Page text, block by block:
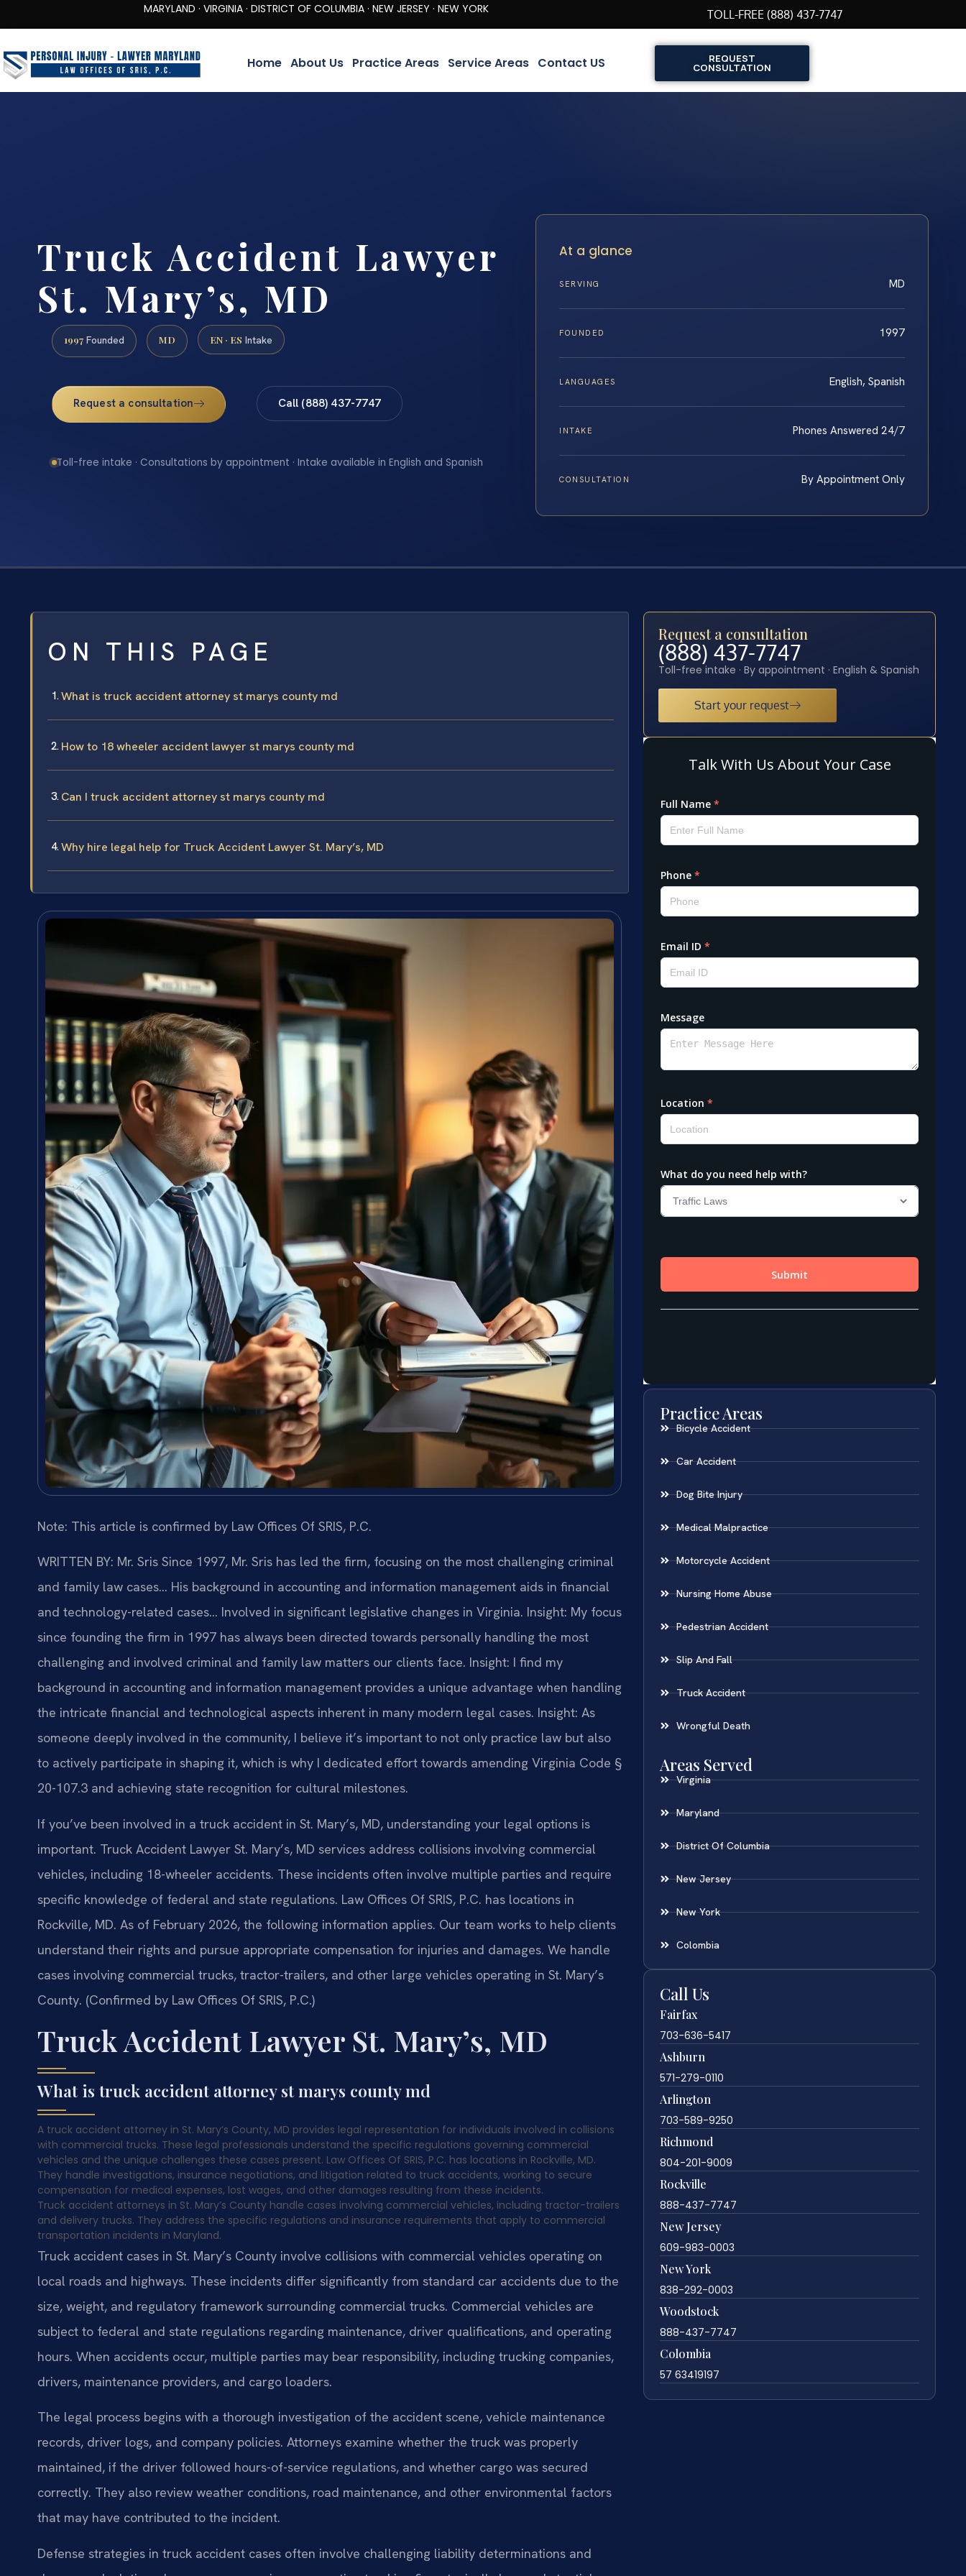
MARYLAND · VIRGINIA · DISTRICT OF COLUMBIA · NEW JERSEY · NEW YORK TOLL-FREE (888) 437-7747
Home About Us Practice Areas Service Areas Contact US REQUEST
CONSULTATION
Truck Accident Lawyer
St. Mary’s, MD
1997 Founded MD EN · ES Intake
Request a consultation Call (888) 437-7747
Toll-free intake · Consultations by appointment · Intake available in English and Spanish
At a glance
SERVING MD
FOUNDED 1997
LANGUAGES English, Spanish
INTAKE Phones Answered 24/7
CONSULTATION By Appointment Only
ON THIS PAGE
What is truck accident attorney st marys county md
How to 18 wheeler accident lawyer st marys county md
Can I truck accident attorney st marys county md
Why hire legal help for Truck Accident Lawyer St. Mary’s, MD
Note: This article is confirmed by Law Offices Of SRIS, P.C.
WRITTEN BY: Mr. Sris Since 1997, Mr. Sris has led the firm, focusing on the most challenging criminal
and family law cases… His background in accounting and information management aids in financial
and technology-related cases… Involved in significant legislative changes in Virginia. Insight: My focus
since founding the firm in 1997 has always been directed towards personally handling the most
challenging and involved criminal and family law matters our clients face. Insight: I find my
background in accounting and information management provides a unique advantage when handling
the intricate financial and technological aspects inherent in many modern legal cases. Insight: As
someone deeply involved in the community, I believe it’s important to not only practice law but also
to actively participate in shaping it, which is why I dedicated effort towards amending Virginia Code §
20-107.3 and achieving state recognition for cultural milestones.
If you’ve been involved in a truck accident in St. Mary’s, MD, understanding your legal options is
important. Truck Accident Lawyer St. Mary’s, MD services address collisions involving commercial
vehicles, including 18-wheeler accidents. These incidents often involve multiple parties and require
specific knowledge of federal and state regulations. Law Offices Of SRIS, P.C. has locations in
Rockville, MD. As of February 2026, the following information applies. Our team works to help clients
understand their rights and pursue appropriate compensation for injuries and damages. We handle
cases involving commercial trucks, tractor-trailers, and other large vehicles operating in St. Mary’s
County. (Confirmed by Law Offices Of SRIS, P.C.)
Truck Accident Lawyer St. Mary’s, MD
What is truck accident attorney st marys county md
A truck accident attorney in St. Mary’s County, MD provides legal representation for individuals involved in collisions
with commercial trucks. These legal professionals understand the specific regulations governing commercial
vehicles and the unique challenges these cases present. Law Offices Of SRIS, P.C. has locations in Rockville, MD.
They handle investigations, insurance negotiations, and litigation related to truck accidents, working to secure
compensation for medical expenses, lost wages, and other damages resulting from these incidents.
Truck accident attorneys in St. Mary’s County handle cases involving commercial vehicles, including tractor-trailers
and delivery trucks. They address the specific regulations and insurance requirements that apply to commercial
transportation incidents in Maryland.
Truck accident cases in St. Mary’s County involve collisions with commercial vehicles operating on
local roads and highways. These incidents differ significantly from standard car accidents due to the
size, weight, and regulatory framework surrounding commercial trucks. Commercial vehicles are
subject to federal and state regulations regarding maintenance, driver qualifications, and operating
hours. When accidents occur, multiple parties may bear responsibility, including trucking companies,
drivers, maintenance providers, and cargo loaders.
The legal process begins with a thorough investigation of the accident scene, vehicle maintenance
records, driver logs, and company policies. Attorneys examine whether the truck was properly
maintained, if the driver followed hours-of-service regulations, and whether cargo was secured
correctly. They also review weather conditions, road maintenance, and other environmental factors
that may have contributed to the incident.
Defense strategies in truck accident cases often involve challenging liability determinations and
Request a consultation
(888) 437-7747
Toll-free intake · By appointment · English & Spanish
Start your request
Practice Areas
Bicycle Accident
Car Accident
Dog Bite Injury
Medical Malpractice
Motorcycle Accident
Nursing Home Abuse
Pedestrian Accident
Slip And Fall
Truck Accident
Wrongful Death
Areas Served
Virginia
Maryland
District Of Columbia
New Jersey
New York
Colombia
Call Us
Fairfax
703-636-5417
Ashburn
571-279-0110
Arlington
703-589-9250
Richmond
804-201-9009
Rockville
888-437-7747
New Jersey
609-983-0003
New York
838-292-0003
Woodstock
888-437-7747
Colombia
57 63419197